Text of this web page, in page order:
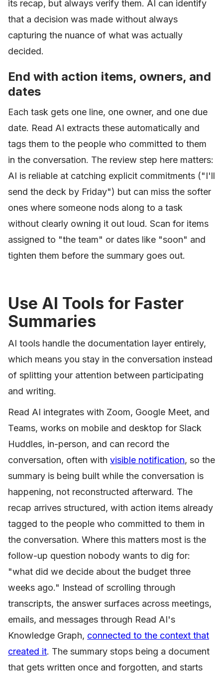
its recap, but always verify them. AI can identify
that a decision was made without always
capturing the nuance of what was actually
decided.
End with action items, owners, and
dates
Each task gets one line, one owner, and one due
date. Read AI extracts these automatically and
tags them to the people who committed to them
in the conversation. The review step here matters:
AI is reliable at catching explicit commitments ("I'll
send the deck by Friday") but can miss the softer
ones where someone nods along to a task
without clearly owning it out loud. Scan for items
assigned to "the team" or dates like "soon" and
tighten them before the summary goes out.
Use AI Tools for Faster
Summaries
AI tools handle the documentation layer entirely,
which means you stay in the conversation instead
of splitting your attention between participating
and writing.
Read AI integrates with Zoom, Google Meet, and
Teams, works on mobile and desktop for Slack
Huddles, in-person, and can record the
conversation, often with visible notification, so the
summary is being built while the conversation is
happening, not reconstructed afterward. The
recap arrives structured, with action items already
tagged to the people who committed to them in
the conversation. Where this matters most is the
follow-up question nobody wants to dig for:
"what did we decide about the budget three
weeks ago." Instead of scrolling through
transcripts, the answer surfaces across meetings,
emails, and messages through Read AI's
Knowledge Graph, connected to the context that
created it. The summary stops being a document
that gets written once and forgotten, and starts